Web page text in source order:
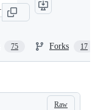
75 Forks 17
Raw